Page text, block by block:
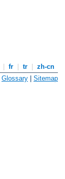
fr tr
zh-cn
Glossary | Sitemap